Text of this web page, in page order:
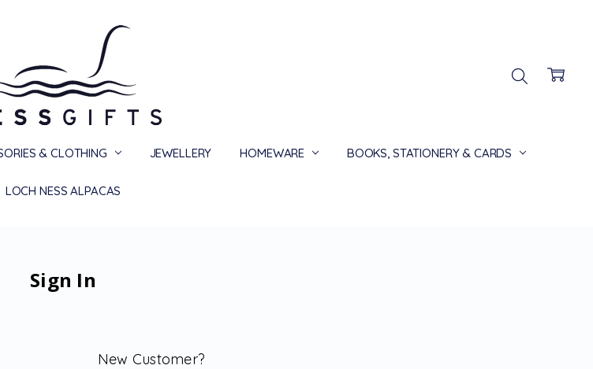
& CLOTHING JEWELLERY HOMEWARE BOOKS, STATIONERY & CARDS
LOCH NESS ALPACAS
PRIVACY
TERMS
SHIPPING & RETURNS
CONTACT US
BLOG
Sign In
New Customer?